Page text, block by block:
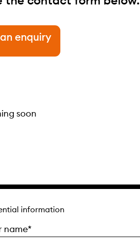
enquiry
soon
information
name*